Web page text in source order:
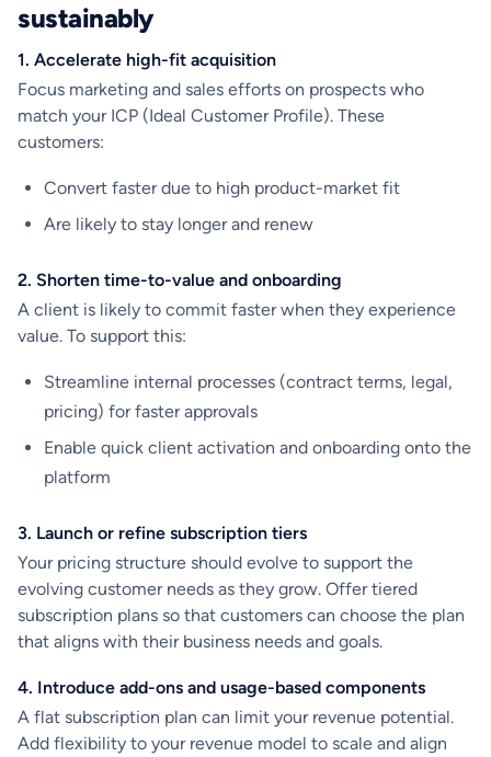
sustainably
1. Accelerate high-fit acquisition
Focus marketing and sales efforts on prospects who
match your ICP (Ideal Customer Profile). These
customers:
Convert faster due to high product-market fit
Are likely to stay longer and renew
2. Shorten time-to-value and onboarding
A client is likely to commit faster when they experience
value. To support this:
Streamline internal processes (contract terms, legal,
pricing) for faster approvals
Enable quick client activation and onboarding onto the
platform
3. Launch or refine subscription tiers
Your pricing structure should evolve to support the
evolving customer needs as they grow. Offer tiered
subscription plans so that customers can choose the plan
that aligns with their business needs and goals.
4. Introduce add-ons and usage-based components
A flat subscription plan can limit your revenue potential.
Add flexibility to your revenue model to scale and align